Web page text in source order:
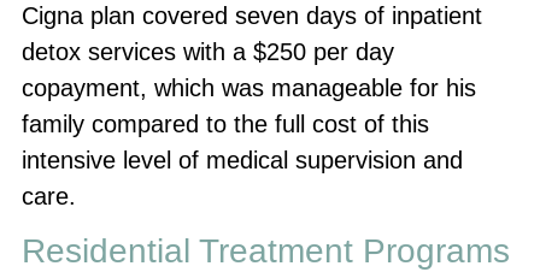
Cigna plan covered seven days of inpatient
detox services with a $250 per day
copayment, which was manageable for his
family compared to the full cost of this
intensive level of medical supervision and
care.
Residential Treatment Programs